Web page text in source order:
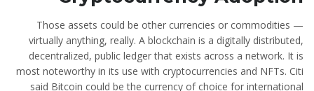
Those assets could be other currencies or commodities —
virtually anything, really. A blockchain is a digitally distributed,
decentralized, public ledger that exists across a network. It is
most noteworthy in its use with cryptocurrencies and NFTs. Citi
said Bitcoin could be the currency of choice for international